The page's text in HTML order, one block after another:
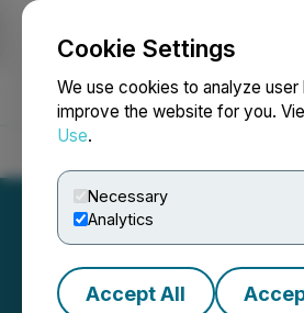
Cookie Settings
We use cookies to analyze
improve the website for you.
Use.
Necessary
Analytics
Accept All
NEWSFILE